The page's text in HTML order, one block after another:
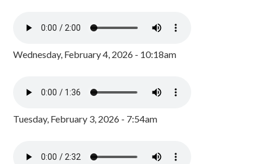
Wednesday, February 4, 2026 - 10:18am
Tuesday, February 3, 2026 - 7:54am